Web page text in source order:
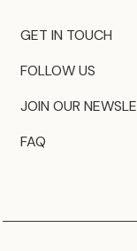
GET IN TOUCH
FOLLOW US
JOIN OUR
FAQ